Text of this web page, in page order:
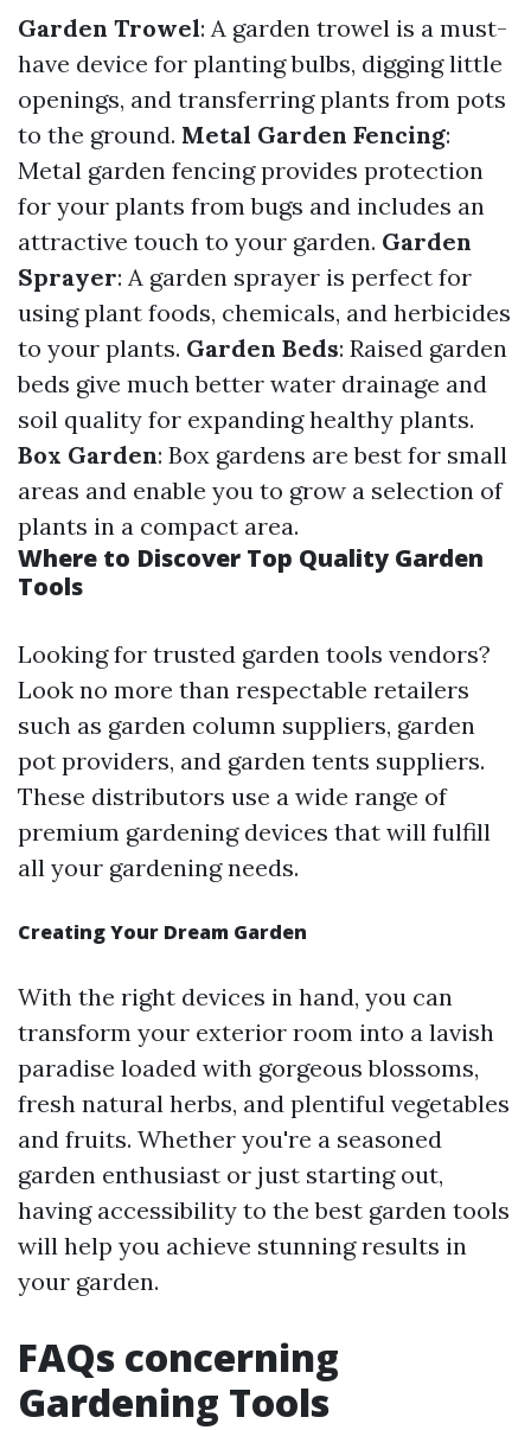
Garden Trowel: A garden trowel is a must-
have device for planting bulbs, digging little
openings, and transferring plants from pots
to the ground. Metal Garden Fencing:
Metal garden fencing provides protection
for your plants from bugs and includes an
attractive touch to your garden. Garden
Sprayer: A garden sprayer is perfect for
using plant foods, chemicals, and herbicides
to your plants. Garden Beds: Raised garden
beds give much better water drainage and
soil quality for expanding healthy plants.
Box Garden: Box gardens are best for small
areas and enable you to grow a selection of
plants in a compact area.
Where to Discover Top Quality Garden
Tools
Looking for trusted garden tools vendors?
Look no more than respectable retailers
such as garden column suppliers, garden
pot providers, and garden tents suppliers.
These distributors use a wide range of
premium gardening devices that will fulfill
all your gardening needs.
Creating Your Dream Garden
With the right devices in hand, you can
transform your exterior room into a lavish
paradise loaded with gorgeous blossoms,
fresh natural herbs, and plentiful vegetables
and fruits. Whether you're a seasoned
garden enthusiast or just starting out,
having accessibility to the best garden tools
will help you achieve stunning results in
your garden.
FAQs concerning
Gardening Tools